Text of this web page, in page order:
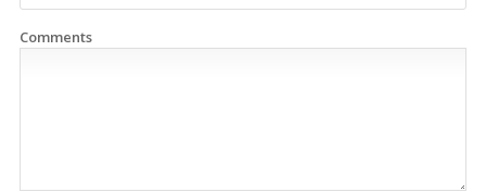
Comments